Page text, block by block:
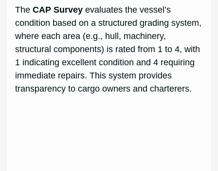
TheCAP Survey evaluates the vessel’s
condition based on a structured grading system,
where each area (e.g., hull, machinery,
structural components) is rated from 1 to 4, with
1 indicating excellent condition and 4 requiring
immediate repairs. This system provides
transparency to cargo owners and charterers.